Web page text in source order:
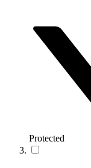
Protected